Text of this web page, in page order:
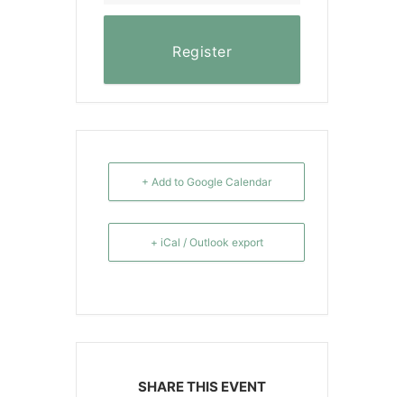
Register
+ Add to Google Calendar
+ iCal / Outlook export
SHARE THIS EVENT